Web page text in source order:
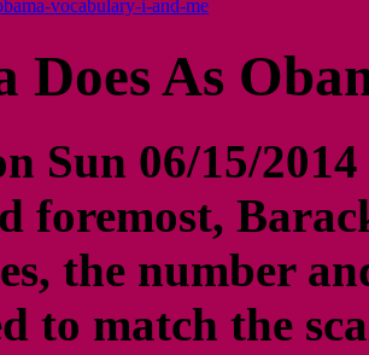
Does As
Sun 06/15/
foremost,
the number
to match the